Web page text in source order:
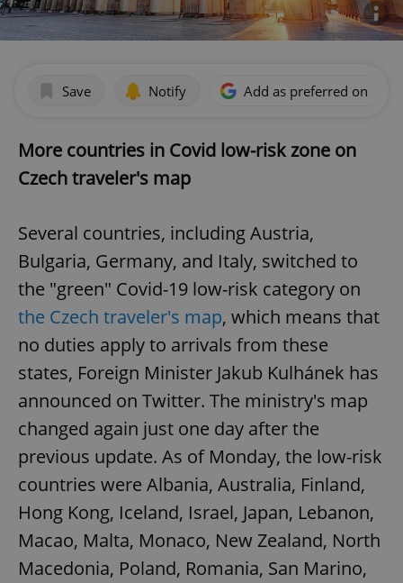
Save Notify Add as preferred on
More countries in Covid low-risk zone on
Czech traveler's map
Several countries, including Austria,
Bulgaria, Germany, and Italy, switched to
the "green" Covid-19 low-risk category on
the Czech traveler's map, which means that
no duties apply to arrivals from these
states, Foreign Minister Jakub Kulhánek has
announced on Twitter. The ministry's map
changed again just one day after the
previous update. As of Monday, the low-risk
countries were Albania, Australia, Finland,
Hong Kong, Iceland, Israel, Japan, Lebanon,
Macao, Malta, Monaco, New Zealand, North
Macedonia, Poland, Romania, San Marino,